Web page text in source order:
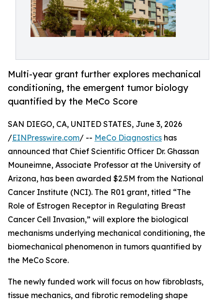
Multi-year grant further explores mechanical
conditioning, the emergent tumor biology
quantified by the MeCo Score
SAN DIEGO, CA, UNITED STATES, June 3, 2026
/EINPresswire.com/ -- MeCo Diagnostics has
announced that Chief Scientific Officer Dr. Ghassan
Mouneimne, Associate Professor at the University of
Arizona, has been awarded $2.5M from the National
Cancer Institute (NCI). The R01 grant, titled “The
Role of Estrogen Receptor in Regulating Breast
Cancer Cell Invasion,” will explore the biological
mechanisms underlying mechanical conditioning, the
biomechanical phenomenon in tumors quantified by
the MeCo Score.
The newly funded work will focus on how fibroblasts,
tissue mechanics, and fibrotic remodeling shape